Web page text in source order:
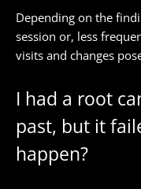
Depending on the
session or, less
visits and changes
I had a root
past, but it
happen?